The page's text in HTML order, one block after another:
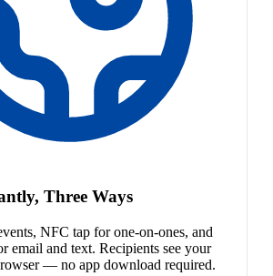
Three Ways
NFC tap for one-on-ones, and
email and text. Recipients see your
— no app download required.